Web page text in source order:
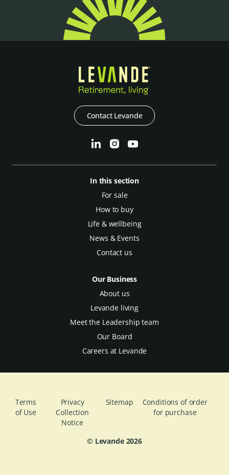
Contact Levande
In this section
For sale
How to buy
Life & wellbeing
News & Events
Contact us
Our Business
About us
Levande living
Meet the Leadership team
Our Board
Careers at Levande
Terms
of Use
Privacy
Collection
Notice
Sitemap
Conditions of order
for purchase
© Levande 2026